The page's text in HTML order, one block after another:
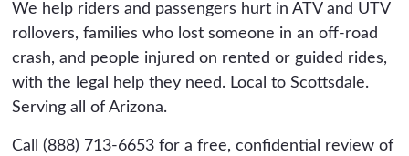
We help riders and passengers hurt in ATV and UTV
rollovers, families who lost someone in an off-road
crash, and people injured on rented or guided rides,
with the legal help they need. Local to Scottsdale.
Serving all of Arizona.
Call (888) 713-6653 for a free, confidential review of